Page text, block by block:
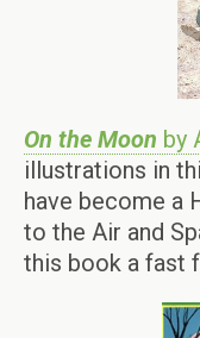
On the Moon by
illustrations in
have become a
to the Air and
this book a fast